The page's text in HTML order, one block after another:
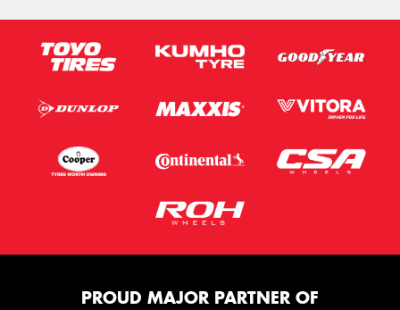
PROUD MAJOR PARTNER OF